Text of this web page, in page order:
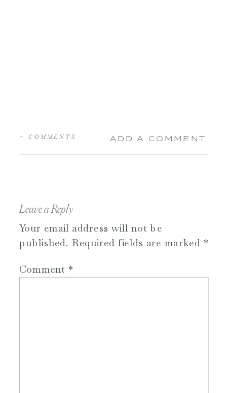
ADD A COMMENT
+ COMMENTS
Leave a Reply
Your email address will not be
published. Required fields are marked *
Comment *